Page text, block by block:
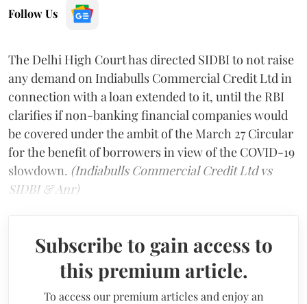
Follow Us
The Delhi High Court has directed SIDBI to not raise
any demand on Indiabulls Commercial Credit Ltd in
connection with a loan extended to it, until the RBI
clarifies if non-banking financial companies would
be covered under the ambit of the March 27 Circular
for the benefit of borrowers in view of the COVID-19
slowdown. (Indiabulls Commercial Credit Ltd vs
SIDBI & Anr)
Subscribe to gain access to
this premium article.
To access our premium articles and enjoy an